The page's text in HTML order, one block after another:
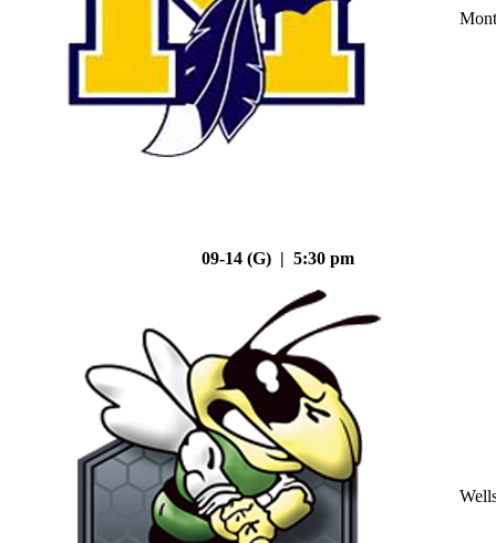
09-14 (G) | 5:30 pm